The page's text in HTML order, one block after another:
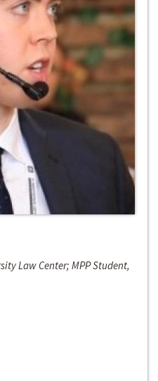
Law Center; MPP Student,